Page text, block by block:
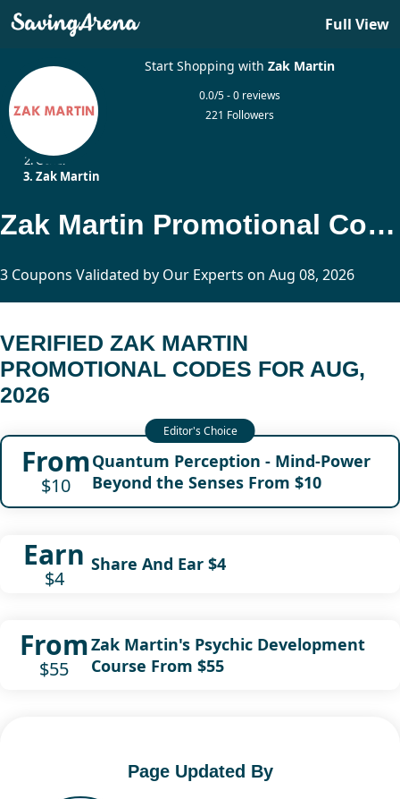
Full View
Start Shopping withZak Martin
0.0/5 - 0 reviews
221 Followers
Other
Zak Martin
Zak Martin Promotional Codes Updated Today
3 Coupons Validated by Our Experts on Aug 08, 2026
VERIFIED ZAK MARTIN
PROMOTIONAL CODES FOR AUG,
2026
From
$10
Quantum Perception - Mind-Power
Beyond the Senses From $10
Earn
$4
Share And Ear $4
From
$55
Zak Martin's Psychic Development
Course From $55
Page Updated By